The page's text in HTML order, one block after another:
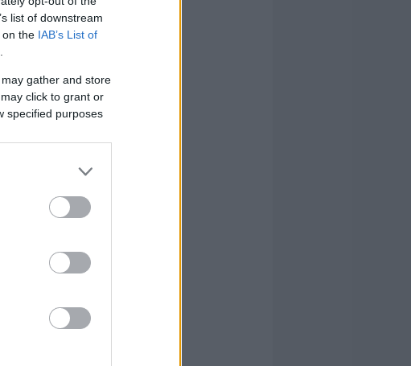
list of downstream
on the IAB’s List of
gather and store
click to grant or
specified purposes